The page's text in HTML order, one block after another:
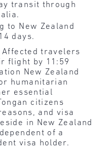
transit through
to New Zealand
days.
Affected travelers
flight by 11:59
New Zealand
humanitarian
essential
citizens
and visa
in New Zealand
of a
visa holder.